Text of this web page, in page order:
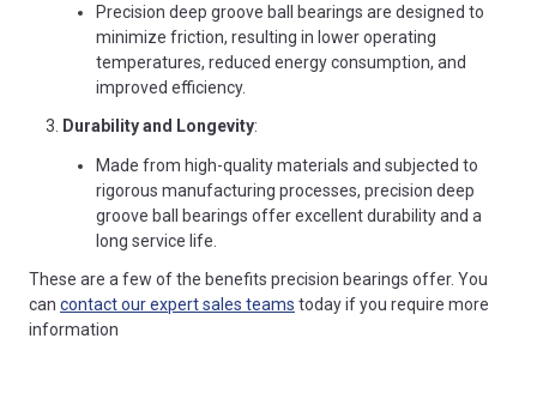
Precision deep groove ball bearings are designed to
minimize friction, resulting in lower operating
temperatures, reduced energy consumption, and
improved efficiency.
Durability and Longevity:
Made from high-quality materials and subjected to
rigorous manufacturing processes, precision deep
groove ball bearings offer excellent durability and a
long service life.
These are a few of the benefits precision bearings offer. You
can contact our expert sales teams today if you require more
information